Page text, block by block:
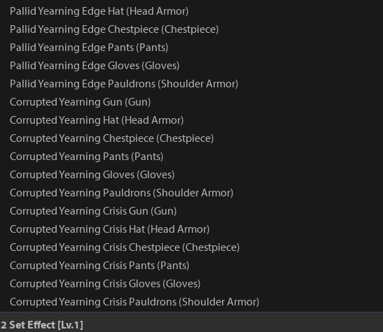
Pallid Yearning Edge Hat (Head Armor)
Pallid Yearning Edge Chestpiece (Chestpiece)
Pallid Yearning Edge Pants (Pants)
Pallid Yearning Edge Gloves (Gloves)
Pallid Yearning Edge Pauldrons (Shoulder Armor)
Corrupted Yearning Gun (Gun)
Corrupted Yearning Hat (Head Armor)
Corrupted Yearning Chestpiece (Chestpiece)
Corrupted Yearning Pants (Pants)
Corrupted Yearning Gloves (Gloves)
Corrupted Yearning Pauldrons (Shoulder Armor)
Corrupted Yearning Crisis Gun (Gun)
Corrupted Yearning Crisis Hat (Head Armor)
Corrupted Yearning Crisis Chestpiece (Chestpiece)
Corrupted Yearning Crisis Pants (Pants)
Corrupted Yearning Crisis Gloves (Gloves)
Corrupted Yearning Crisis Pauldrons (Shoulder Armor)
2 Set Effect [Lv.1]